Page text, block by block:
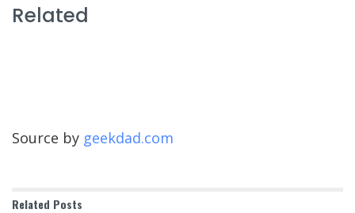
Related
Source by geekdad.com
Related Posts